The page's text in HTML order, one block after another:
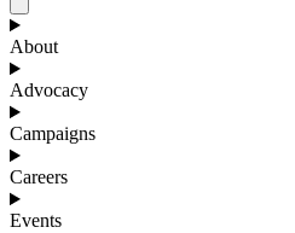
About
Advocacy
Campaigns
Careers
Events